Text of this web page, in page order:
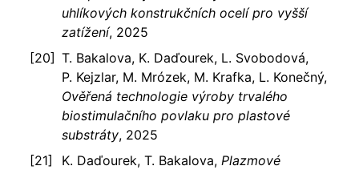
uhlíkových konstrukčních ocelí pro vyšší
zatížení, 2025
T. Bakalova, K. Daďourek, L. Svobodová,
P. Kejzlar, M. Mrózek, M. Krafka, L. Konečný,
Ověřená technologie výroby trvalého
biostimulačního povlaku pro plastové
substráty, 2025
K. Daďourek, T. Bakalova, Plazmové